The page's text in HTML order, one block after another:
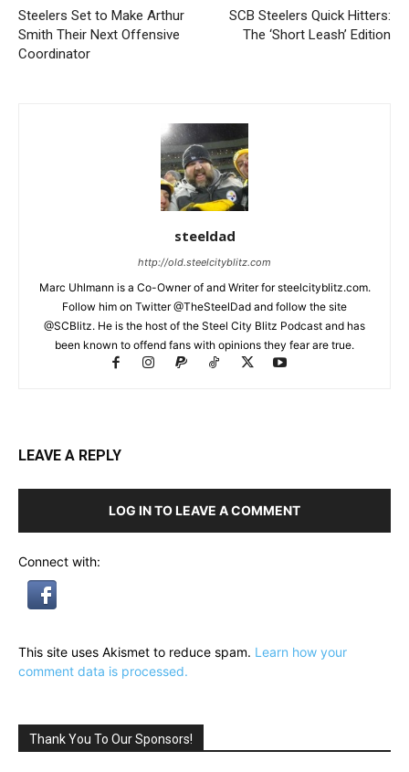
Steelers Set to Make Arthur
Smith Their Next Offensive
Coordinator
SCB Steelers Quick Hitters:
The ‘Short Leash’ Edition
steeldad
http://old.steelcityblitz.com
Marc Uhlmann is a Co-Owner of and Writer for steelcityblitz.com.
Follow him on Twitter @TheSteelDad and follow the site
@SCBlitz. He is the host of the Steel City Blitz Podcast and has
been known to offend fans with opinions they fear are true.
LEAVE A REPLY
LOG IN TO LEAVE A COMMENT
Connect with:
This site uses Akismet to reduce spam. Learn how your
comment data is processed.
Thank You To Our Sponsors!